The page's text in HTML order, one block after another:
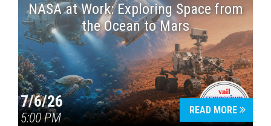
NASA at Work: Exploring Space from
the Ocean to Mars
7/6/26
5:00 PM
READ MORE